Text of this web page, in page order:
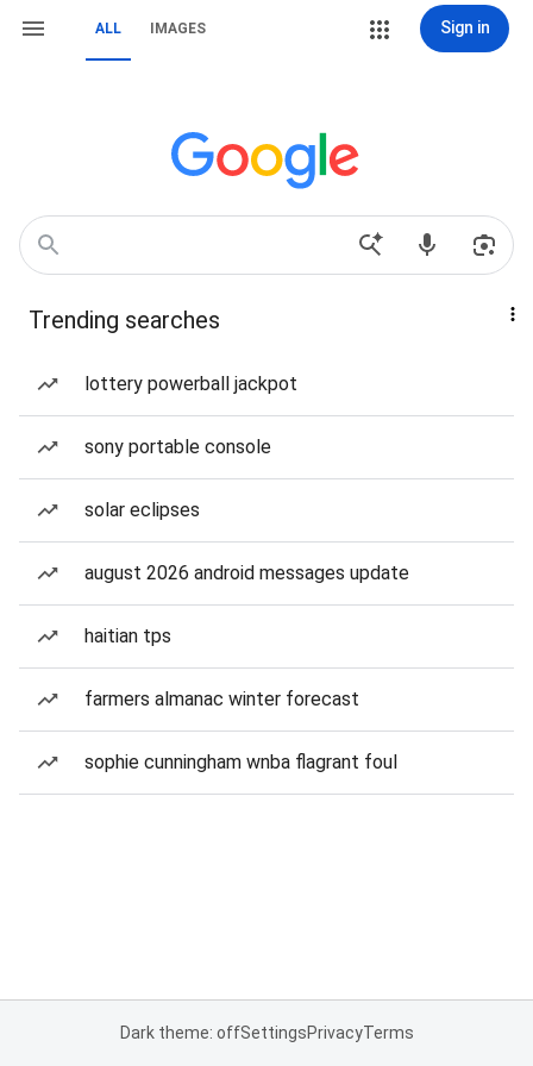
ALL IMAGES Sign in
Trending searches
lottery powerball jackpot
sony portable console
solar eclipses
august 2026 android messages update
haitian tps
farmers almanac winter forecast
sophie cunningham wnba flagrant foul
Dark theme: offSettingsPrivacyTerms